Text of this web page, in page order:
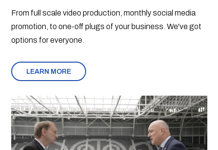
From full scale video production, monthly social media
promotion, to one-off plugs of your business. We've got
options for everyone.
LEARN MORE